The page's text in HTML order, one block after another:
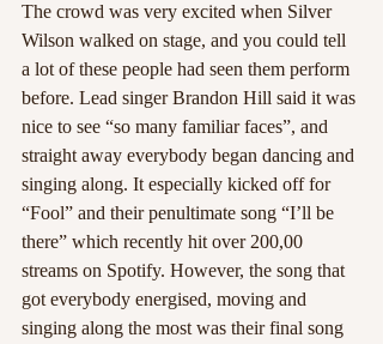
The crowd was very excited when Silver
Wilson walked on stage, and you could tell
a lot of these people had seen them perform
before. Lead singer Brandon Hill said it was
nice to see “so many familiar faces”, and
straight away everybody began dancing and
singing along. It especially kicked off for
“Fool” and their penultimate song “I’ll be
there” which recently hit over 200,00
streams on Spotify. However, the song that
got everybody energised, moving and
singing along the most was their final song